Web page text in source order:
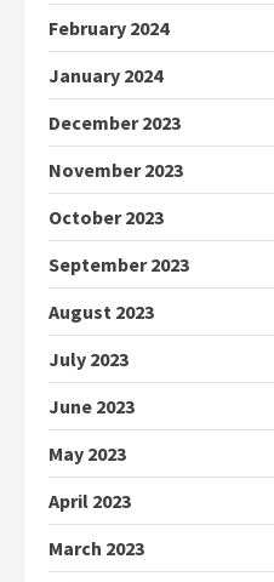
February 2024
January 2024
December 2023
November 2023
October 2023
September 2023
August 2023
July 2023
June 2023
May 2023
April 2023
March 2023